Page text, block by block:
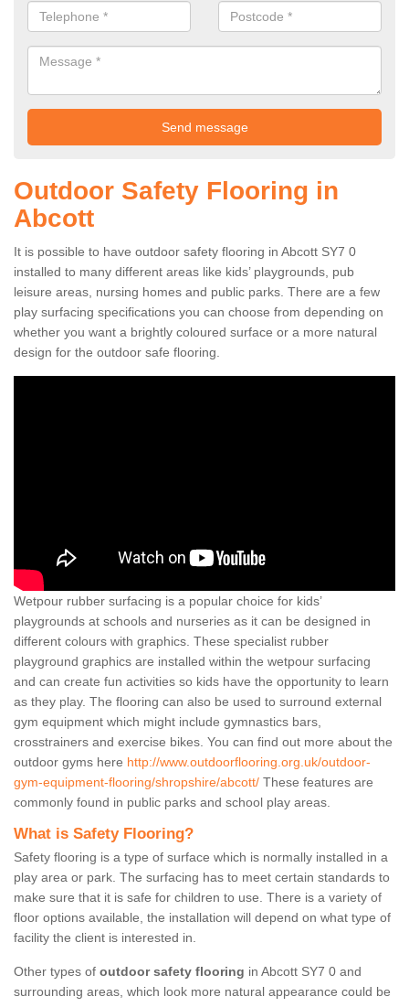
Outdoor Safety Flooring in
Abcott
It is possible to have outdoor safety flooring in Abcott SY7 0
installed to many different areas like kids’ playgrounds, pub
leisure areas, nursing homes and public parks. There are a few
play surfacing specifications you can choose from depending on
whether you want a brightly coloured surface or a more natural
design for the outdoor safe flooring.
Wetpour rubber surfacing is a popular choice for kids’
playgrounds at schools and nurseries as it can be designed in
different colours with graphics. These specialist rubber
playground graphics are installed within the wetpour surfacing
and can create fun activities so kids have the opportunity to learn
as they play. The flooring can also be used to surround external
gym equipment which might include gymnastics bars,
crosstrainers and exercise bikes. You can find out more about the
outdoor gyms here http://www.outdoorflooring.org.uk/outdoor-
gym-equipment-flooring/shropshire/abcott/ These features are
commonly found in public parks and school play areas.
What is Safety Flooring?
Safety flooring is a type of surface which is normally installed in a
play area or park. The surfacing has to meet certain standards to
make sure that it is safe for children to use. There is a variety of
floor options available, the installation will depend on what type of
facility the client is interested in.
Other types of outdoor safety flooring in Abcott SY7 0 and
surrounding areas, which look more natural appearance could be